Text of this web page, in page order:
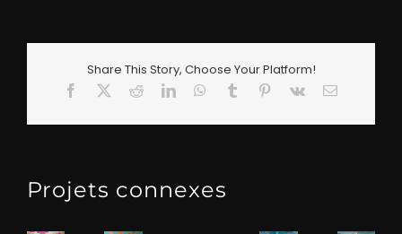
Share This Story, Choose Your Platform!
Facebook RedditLinkedInWhatsApp
Tumblr Pinterest
Vk Email
Projets connexes